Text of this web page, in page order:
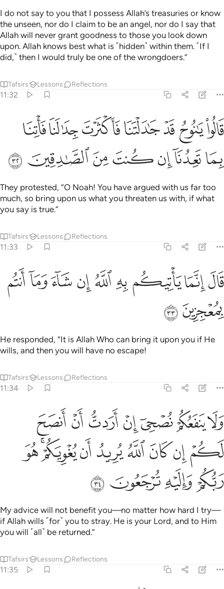
I do not say to you that I possess Allah’s treasuries or know
the unseen, nor do I claim to be an angel, nor do I say that
Allah will never grant goodness to those you look down
upon. Allah knows best what is ˹hidden˺ within them. ˹If I
did,˺ then I would truly be one of the wrongdoers.”
Tafsirs Lessons Reflections
11:32
قالوا يا نوح قد جادلتنا فاكثرت جدالنا فاتنا بما تعدنا ان كنت من الصادقين
قَالُوا۟ يَـٰنُوحُ قَدْ جَـٰدَلْتَنَا فَأَكْثَرْتَ جِدَٰلَنَا فَأْتِنَا بِمَا
ﲇﲈﲉﲊﲋﲌﲍ
ﲎﲏﲐﲑﲒﲓﲔ
They protested, “O Noah! You have argued with us far too
much, so bring upon us what you threaten us with, if what
you say is true.”
Tafsirs Lessons Reflections
11:33
قال انما ياتيكم به الله ان شاء وما انتم بمعجزين ٣٣
قَالَ إِنَّمَا يَأْتِيكُم بِهِ ٱللَّهُ إِن شَآءَ وَمَآ أَنتُم بِمُعْجِزِينَ ٣٣
ﲕﲖﲗﲘﲙﲚﲛﲜﲝ
ﲞﲟ
He responded, “It is Allah Who can bring it upon you if He
wills, and then you will have no escape!
Tafsirs Lessons Reflections
11:34
ولا ينفعكم نصحي ان اردت ان انصح لكم ان كان الله يريد ان يغويكم هو
وَلَا يَنفَعُكُمْ نُصْحِىٓ إِنْ أَرَدتُّ أَنْ أَنصَحَ لَكُمْ إِن كَانَ ٱللَّهُ يُرِيدُ أَن يُغْوِيَكُمْ ۚ هُوَ
ﲠﲡﲢﲣﲤﲥ ﲦ
ﲧﲨﲩﲪﲫ ﲬﲭﲮﲯ
ﲰﲱﲲﲳ
My advice will not benefit you—no matter how hard I try—
if Allah wills ˹for˺ you to stray. He is your Lord, and to Him
you will ˹all˺ be returned.”
Tafsirs Lessons Reflections
11:35